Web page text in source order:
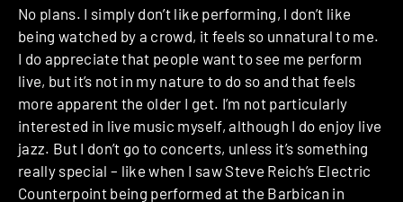
No plans. I simply don’t like performing, I don’t like
being watched by a crowd, it feels so unnatural to me.
I do appreciate that people want to see me perform
live, but it’s not in my nature to do so and that feels
more apparent the older I get. I’m not particularly
interested in live music myself, although I do enjoy live
jazz. But I don’t go to concerts, unless it’s something
really special – like when I saw Steve Reich’s Electric
Counterpoint being performed at the Barbican in